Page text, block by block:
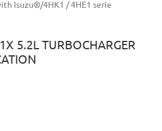
Isuzu®/4HK1 / 4HE1 serie
5.2L TURBOCHARGER